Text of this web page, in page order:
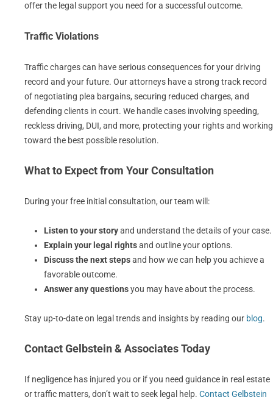
offer the legal support you need for a successful outcome.
Traffic Violations
Traffic charges can have serious consequences for your driving
record and your future. Our attorneys have a strong track record
of negotiating plea bargains, securing reduced charges, and
defending clients in court. We handle cases involving speeding,
reckless driving, DUI, and more, protecting your rights and working
toward the best possible resolution.
What to Expect from Your Consultation
During your free initial consultation, our team will:
Listen to your storyand understand the details of your case.
Explain your legal rightsand outline your options.
Discuss the next stepsand how we can help you achieve a
favorable outcome.
Answer any questionsyou may have about the process.
Stay up-to-date on legal trends and insights by reading our blog.
Contact Gelbstein & Associates Today
If negligence has injured you or if you need guidance in real estate
or traffic matters, don’t wait to seek legal help. Contact Gelbstein